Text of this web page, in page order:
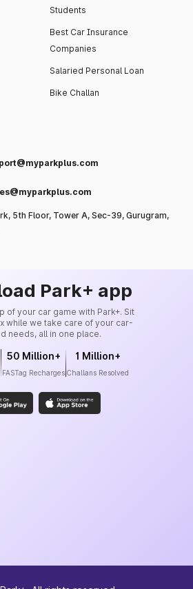
Students
Best Car Insurance
Companies
Salaried Personal Loan
Bike Challan
5th Floor, Tower A, Sec-39, Gurugram,
Park+ app
of your car game with Park+. Sit
while we take care of your car-
needs, all in one place.
50 Million+
FASTag Recharges
1 Million+
Challans Resolved